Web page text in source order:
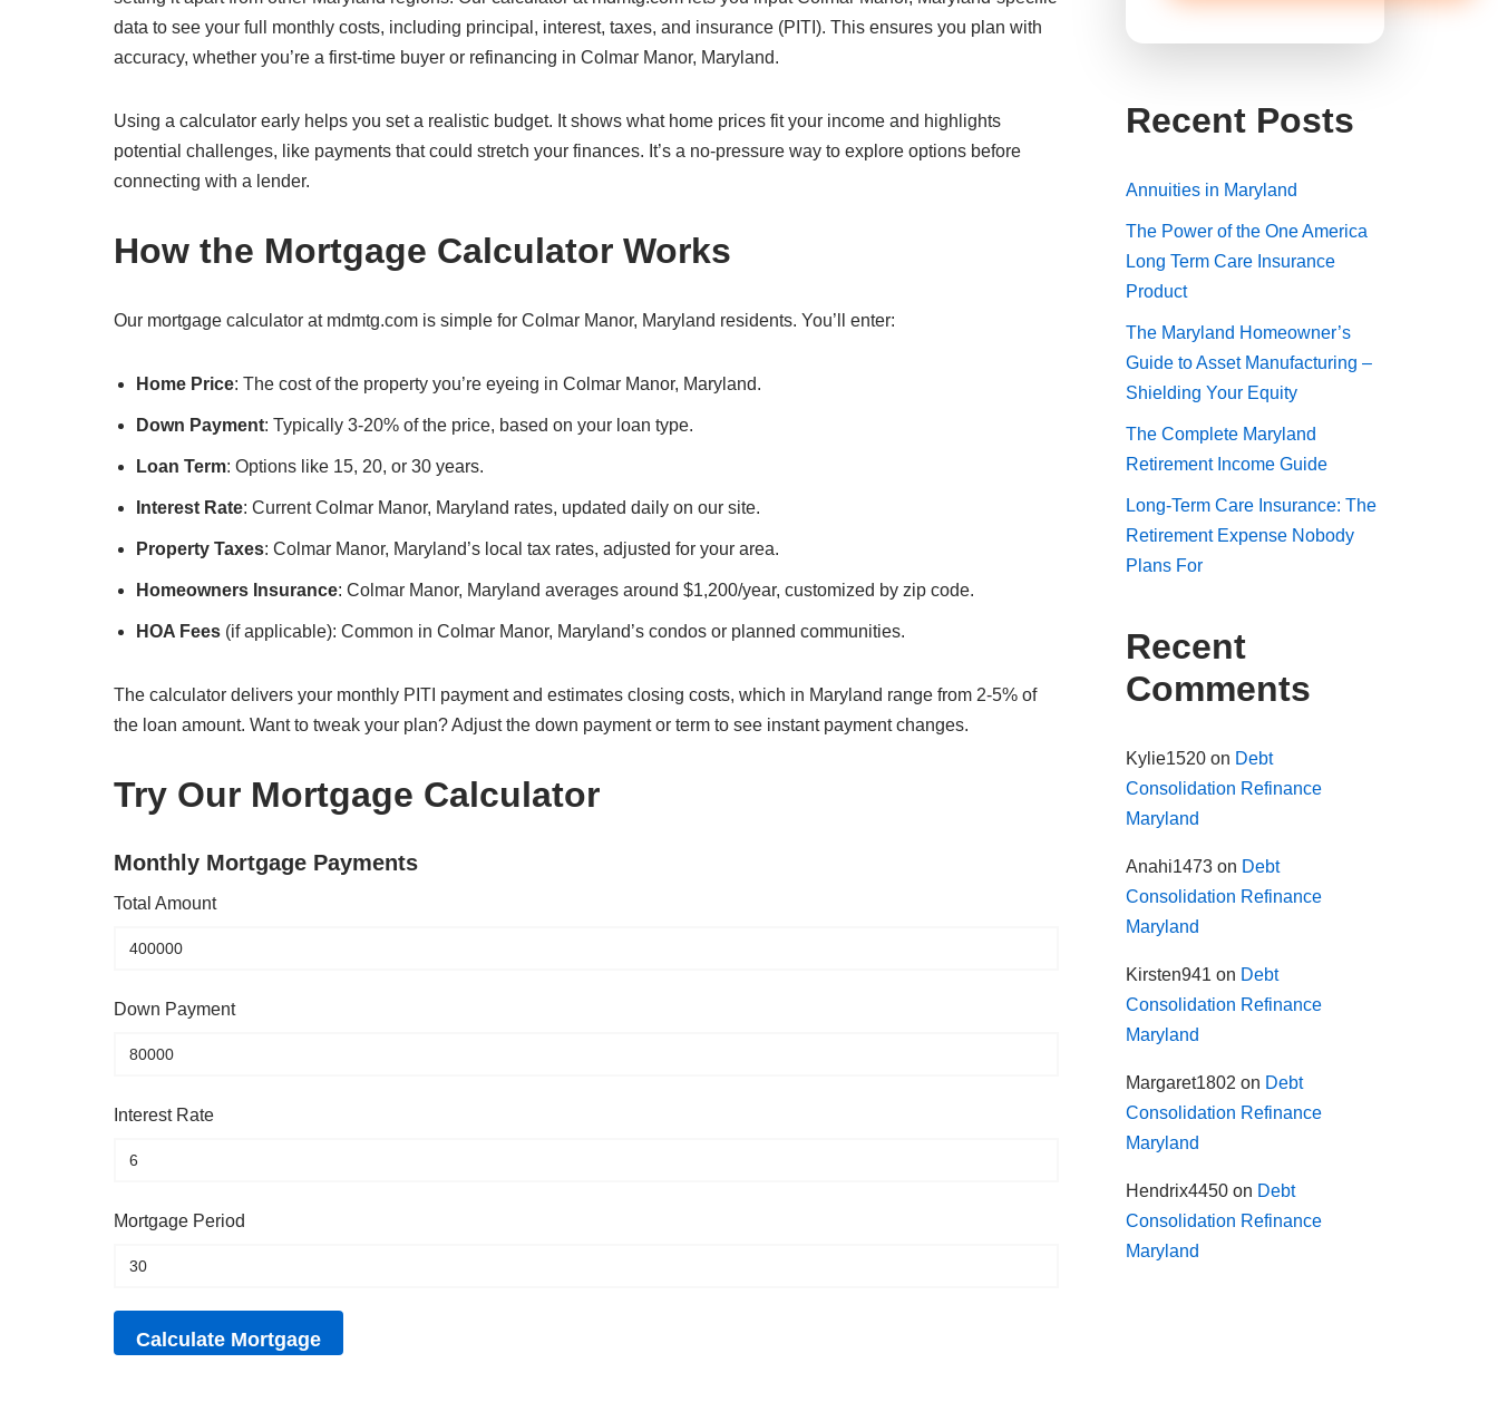
data to see your full monthly costs, including principal, interest, taxes, and insurance (PITI). This ensures you plan with
accuracy, whether you’re a first-time buyer or refinancing in Colmar Manor, Maryland.
Using a calculator early helps you set a realistic budget. It shows what home prices fit your income and highlights
potential challenges, like payments that could stretch your finances. It’s a no-pressure way to explore options before
connecting with a lender.
How the Mortgage Calculator Works
Our mortgage calculator at mdmtg.com is simple for Colmar Manor, Maryland residents. You’ll enter:
Home Price: The cost of the property you’re eyeing in Colmar Manor, Maryland.
Down Payment: Typically 3-20% of the price, based on your loan type.
Loan Term: Options like 15, 20, or 30 years.
Interest Rate: Current Colmar Manor, Maryland rates, updated daily on our site.
Property Taxes: Colmar Manor, Maryland’s local tax rates, adjusted for your area.
Homeowners Insurance: Colmar Manor, Maryland averages around $1,200/year, customized by zip code.
HOA Fees (if applicable): Common in Colmar Manor, Maryland’s condos or planned communities.
The calculator delivers your monthly PITI payment and estimates closing costs, which in Maryland range from 2-5% of
the loan amount. Want to tweak your plan? Adjust the down payment or term to see instant payment changes.
Try Our Mortgage Calculator
Monthly Mortgage Payments
Total Amount
Down Payment
Interest Rate
Mortgage Period
Recent Posts
Annuities in Maryland
The Power of the One America
Long Term Care Insurance
Product
The Maryland Homeowner’s
Guide to Asset Manufacturing –
Shielding Your Equity
The Complete Maryland
Retirement Income Guide
Long-Term Care Insurance: The
Retirement Expense Nobody
Plans For
Recent
Comments
Kylie1520on Debt
Consolidation Refinance
Maryland
Anahi1473on Debt
Consolidation Refinance
Maryland
Kirsten941 on Debt
Consolidation Refinance
Maryland
Margaret1802 on Debt
Consolidation Refinance
Maryland
Hendrix4450on Debt
Consolidation Refinance
Maryland